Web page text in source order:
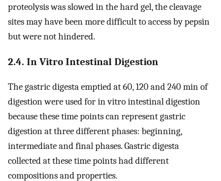
proteolysis was slowed in the hard gel, the cleavage
sites may have been more difficult to access by pepsin
but were not hindered.
2.4. In Vitro Intestinal Digestion
The gastric digesta emptied at 60, 120 and 240 min of
digestion were used for in vitro intestinal digestion
because these time points can represent gastric
digestion at three different phases: beginning,
intermediate and final phases. Gastric digesta
collected at these time points had different
compositions and properties.